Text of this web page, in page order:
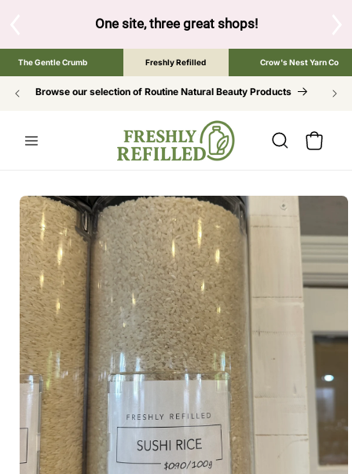
the brand below to browse the The Gentle Crumb, Freshly
The Gentle Crumb Freshly Refilled Crow's Nest Yarn Co
Browse our selection of Routine Natural Beauty Products
Cart
SKIP TO
PRODUCT
INFORMATION